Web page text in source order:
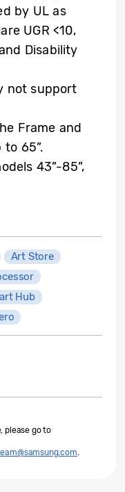
by UL as
UGR <10,
Disability
not support
Frame and
to 65”.
43”-85”,
Art Store
Hub
please go to